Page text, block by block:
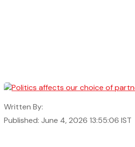
Written By:
Published: June 4, 2026 13:55:06 IST